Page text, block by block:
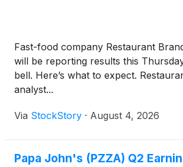
Fast-food company Restaurant
will be reporting results this
bell. Here’s what to expect.
analyst...
Via StockStory · August 4, 2026
Papa John's (PZZA) Q2